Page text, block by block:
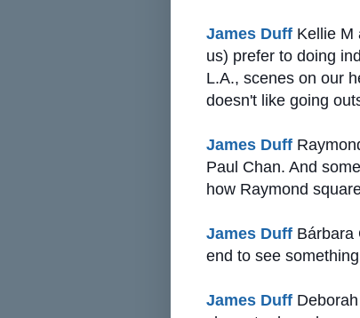
James Duff Kellie M
us) prefer to doing
L.A., scenes on our
doesn't like going
James Duff
Paul Chan. And
how Raymond
James Duff Bárbara
end to see
James Duff